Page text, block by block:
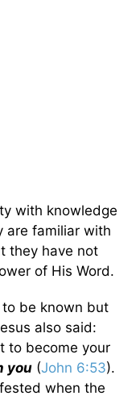
with knowledge
are familiar with
they have not
of His Word.
be known but
also said:
to become your
you (John 6:53).
when the